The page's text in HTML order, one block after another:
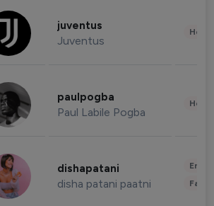
juventus
Juventus
paulpogba
Paul Labile Pogba
dishapatani
disha patani paatni